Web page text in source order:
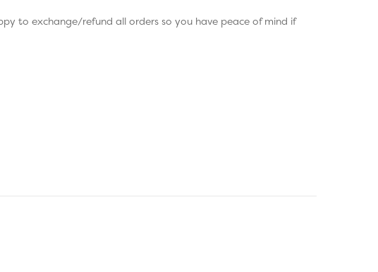
to exchange/refund all orders so you have peace of mind if